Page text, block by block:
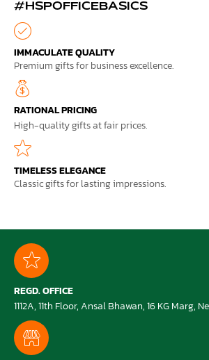
#HSPOFFICEBASICS
IMMACULATE QUALITY
Premium gifts for business excellence.
RATIONAL PRICING
High-quality gifts at fair prices.
TIMELESS ELEGANCE
Classic gifts for lasting impressions.
REGD. OFFICE
1112A, 11th Floor, Ansal Bhawan, 16 KG Marg,